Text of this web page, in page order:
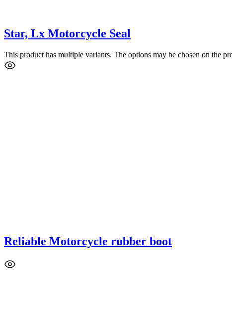
Star, Lx Motorcycle Seal
This product has multiple variants. The options may be chosen on the
Reliable Motorcycle rubber boot